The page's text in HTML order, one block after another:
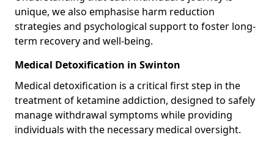
unique, we also emphasise harm reduction
strategies and psychological support to foster long-
term recovery and well-being.
Medical Detoxification in Swinton
Medical detoxification is a critical first step in the
treatment of ketamine addiction, designed to safely
manage withdrawal symptoms while providing
individuals with the necessary medical oversight.